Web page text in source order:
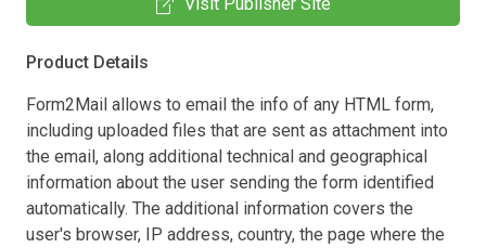
Product Details
Form2Mail allows to email the info of any HTML form,
including uploaded files that are sent as attachment into
the email, along additional technical and geographical
information about the user sending the form identified
automatically. The additional information covers the
user's browser, IP address, country, the page where the